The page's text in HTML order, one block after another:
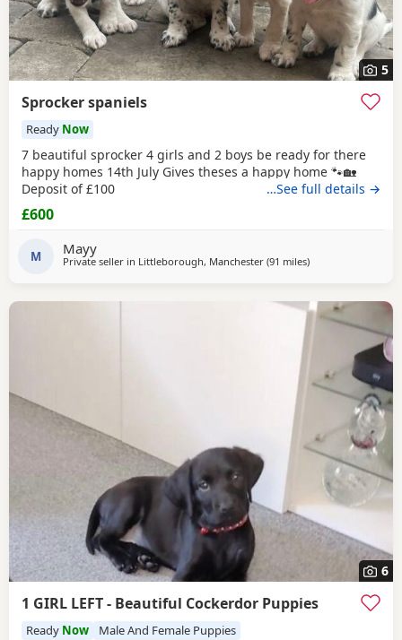
5
Sprocker spaniels
Ready Now
7 beautiful sprocker 4 girls and 2 boys be ready for there
happy homes 14th July Gives theses a happy home 🐾🏡
Deposit of £100
…See full details →
£600
M Mayy
Private seller in Littleborough, Manchester (91 milesaway from
)
6
1 GIRL LEFT - Beautiful Cockerdor Puppies
Ready Now Male And Female Puppies